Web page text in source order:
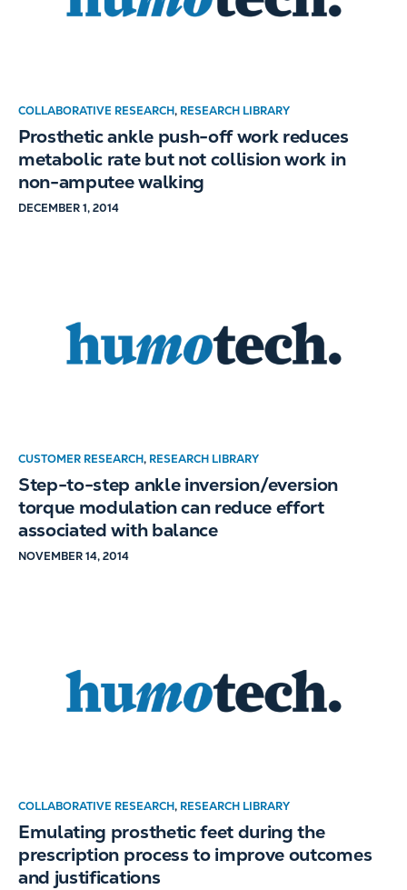
COLLABORATIVE RESEARCH, RESEARCH LIBRARY
Prosthetic ankle push-off work reduces
metabolic rate but not collision work in
non-amputee walking
DECEMBER 1, 2014
CUSTOMER RESEARCH, RESEARCH LIBRARY
Step-to-step ankle inversion/eversion
torque modulation can reduce effort
associated with balance
NOVEMBER 14, 2014
COLLABORATIVE RESEARCH, RESEARCH LIBRARY
Emulating prosthetic feet during the
prescription process to improve outcomes
and justifications